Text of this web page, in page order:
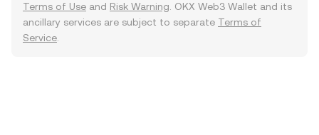
Terms of Use and Risk Warning . OKX Web3 Wallet and its
ancillary services are subject to separate Terms of
Service